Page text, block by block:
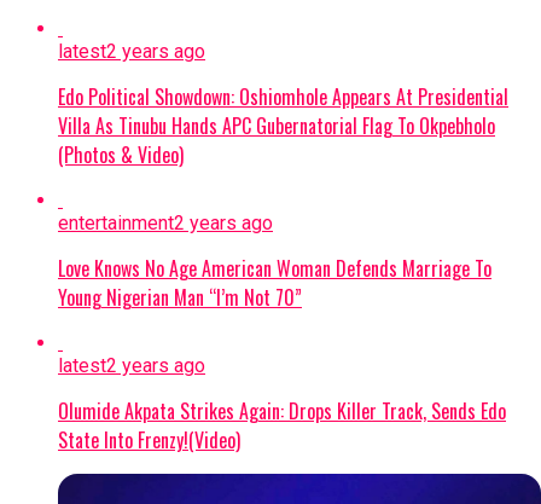
No Ransom Policy:
emphasized that the government
declined to pay a ransom because
security forces had mapped out the
abductors’ forest stronghold.
Military Expansion:
response times against terrorism and
banditry, the administration is
expanding the military from 8 divisions
formations.
Continue Reading
latest2 years ago
Edo Political Showdown: Oshiomhole Appears At Presidential
Villa As Tinubu Hands APC Gubernatorial Flag To Okpebholo
(Photos & Video)
entertainment2 years ago
Love Knows No Age American Woman Defends Marriage To
Young Nigerian Man “I’m Not 70”
latest2 years ago
Olumide Akpata Strikes Again: Drops Killer Track, Sends Edo
State Into Frenzy!(Video)